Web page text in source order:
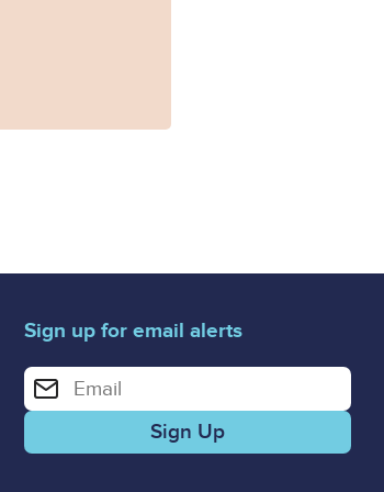
Sign up for email alerts
Enter your email address for email alerts